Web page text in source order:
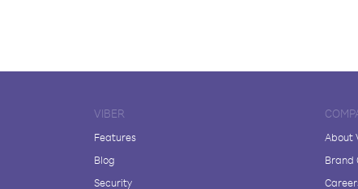
VIBER
Features
Blog
Security
About
Brand